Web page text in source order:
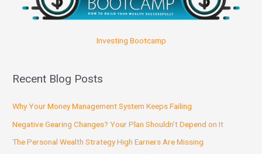
Investing Bootcamp
Recent Blog Posts
Why Your Money Management System Keeps Failing
Negative Gearing Changes? Your Plan Shouldn’t Depend on It
The Personal Wealth Strategy High Earners Are Missing